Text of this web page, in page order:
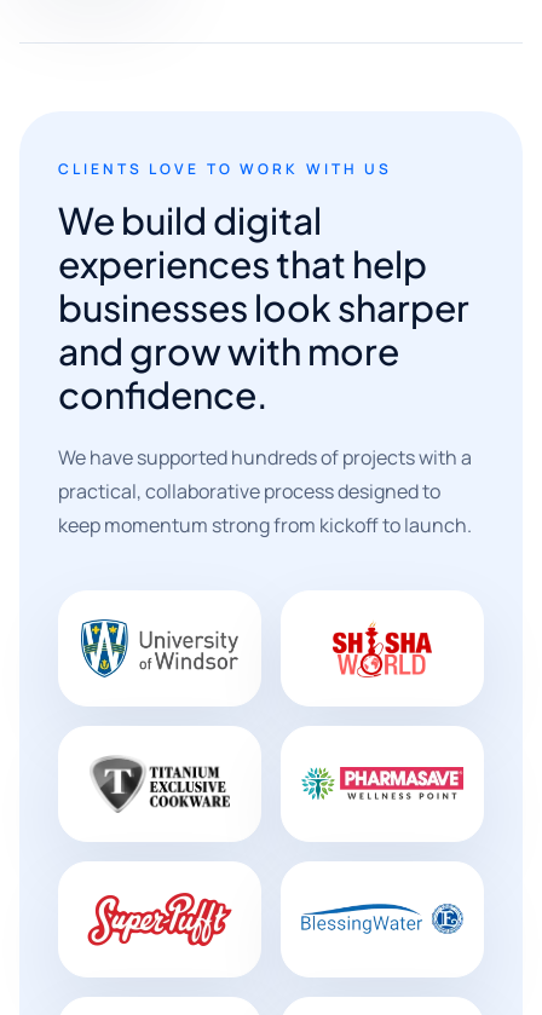
CLIENTS LOVE TO WORK WITH US
We build digital
experiences that help
businesses look sharper
and grow with more
confidence.
We have supported hundreds of projects with a
practical, collaborative process designed to
keep momentum strong from kickoff to launch.